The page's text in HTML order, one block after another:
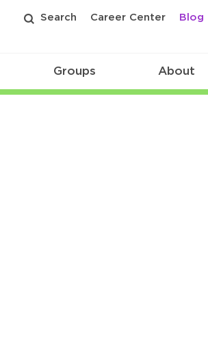
Search Career Center Blog
Groups About